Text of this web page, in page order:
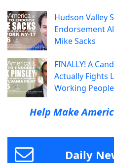
Hudson Valley
Endorsement
Mike Sacks
FINALLY! A
Actually Fights
Working
Help Make
Daily